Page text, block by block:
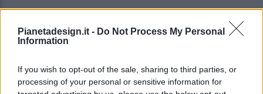
Pianetadesign.it - Do Not Process My Personal
Information
If you wish to opt-out of the sale, sharing to third parties, or
processing of your personal or sensitive information for